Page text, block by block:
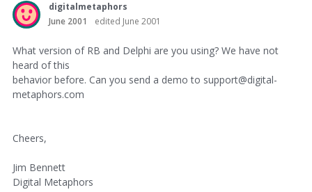
digitalmetaphors
June 2001
edited June 2001
What version of RB and Delphi are you using? We have not
heard of this
behavior before. Can you send a demo to support@digital-
metaphors.com
Cheers,
Jim Bennett
Digital Metaphors